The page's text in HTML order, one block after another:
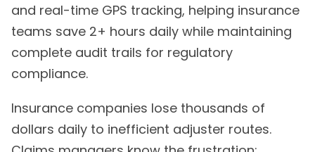
and real-time GPS tracking, helping insurance
teams save 2+ hours daily while maintaining
complete audit trails for regulatory
compliance.
Insurance companies lose thousands of
dollars daily to inefficient adjuster routes.